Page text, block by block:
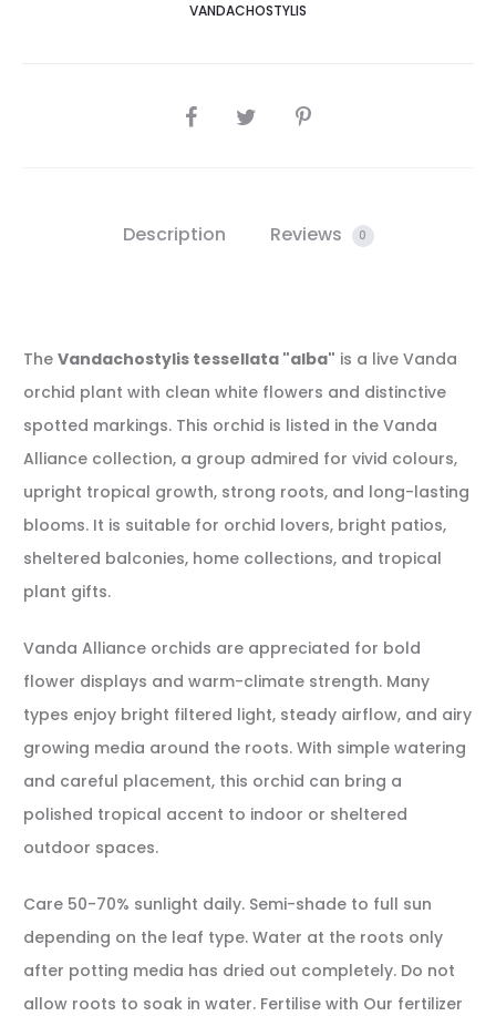
VANDACHOSTYLIS
SHARE
Description Reviews 0
The Vandachostylis tessellata "alba" is a live Vanda
orchid plant with clean white flowers and distinctive
spotted markings. This orchid is listed in the Vanda
Alliance collection, a group admired for vivid colours,
upright tropical growth, strong roots, and long-lasting
blooms. It is suitable for orchid lovers, bright patios,
sheltered balconies, home collections, and tropical
plant gifts.
Vanda Alliance orchids are appreciated for bold
flower displays and warm-climate strength. Many
types enjoy bright filtered light, steady airflow, and airy
growing media around the roots. With simple watering
and careful placement, this orchid can bring a
polished tropical accent to indoor or sheltered
outdoor spaces.
Care 50-70% sunlight daily. Semi-shade to full sun
depending on the leaf type. Water at the roots only
after potting media has dried out completely. Do not
allow roots to soak in water. Fertilise with Our fertilizer